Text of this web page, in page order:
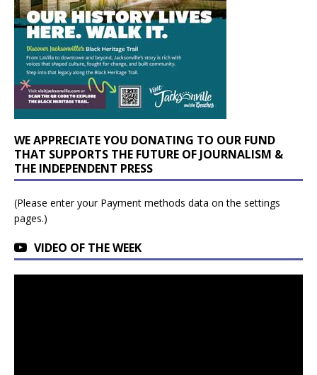
WE APPRECIATE YOU DONATING TO OUR FUND
THAT SUPPORTS THE FUTURE OF JOURNALISM &
THE INDEPENDENT PRESS
(Please enter your Payment methods data on the settings
pages.)
VIDEO OF THE WEEK